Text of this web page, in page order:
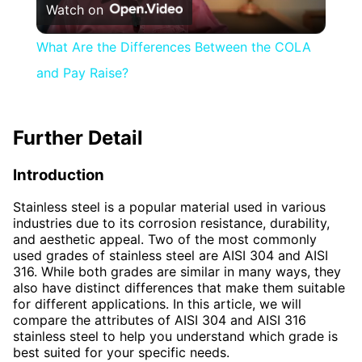
Video
Watch on
What Are the Differences Between the COLA
and Pay Raise?
Further Detail
Introduction
Stainless steel is a popular material used in various
industries due to its corrosion resistance, durability,
and aesthetic appeal. Two of the most commonly
used grades of stainless steel are AISI 304 and AISI
316. While both grades are similar in many ways, they
also have distinct differences that make them suitable
for different applications. In this article, we will
compare the attributes of AISI 304 and AISI 316
stainless steel to help you understand which grade is
best suited for your specific needs.